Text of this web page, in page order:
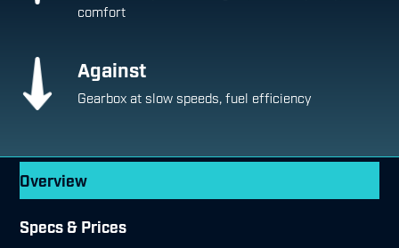
comfort
Against
Gearbox at slow speeds, fuel efficiency
Overview
Specs & Prices